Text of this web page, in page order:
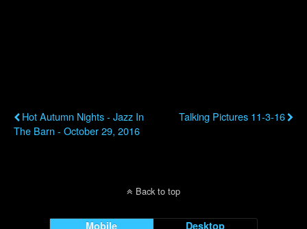
Hot Autumn Nights - Jazz In
The Barn - October 29, 2016
Talking Pictures 11-3-16
Back to top
Mobile Desktop